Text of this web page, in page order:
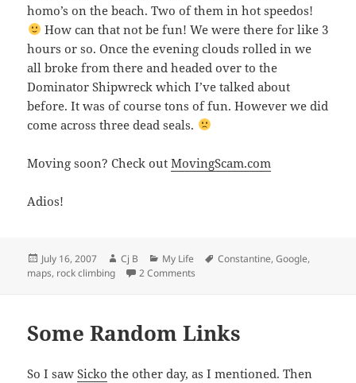
homo’s on the beach. Two of them in hot speedos!
How can that not be fun! We were there for like 3
hours or so. Once the evening clouds rolled in we
all broke from there and headed over to the
Dominator Shipwreck which I’ve talked about
before. It was of course tons of fun. However we did
come across three dead seals.
Moving soon? Check outMovingScam.com
Adios!
Posted
on
July 16, 2007 Author
Cj B Categories
My Life Tags
Constantine,Google,
maps, rock climbing 2 Comments
Some Random Links
So I sawSicko the other day, as I mentioned. Then